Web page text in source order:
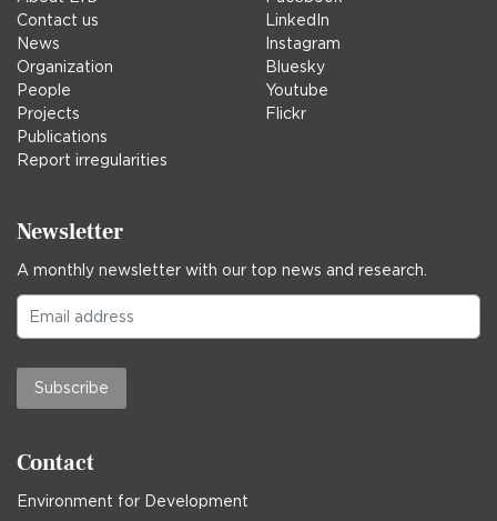
Contact us
News
Organization
People
Projects
Publications
Report irregularities
LinkedIn
Instagram
Bluesky
Youtube
Flickr
Newsletter
A monthly newsletter with our top news and research.
Subscribe
Contact
Environment for Development